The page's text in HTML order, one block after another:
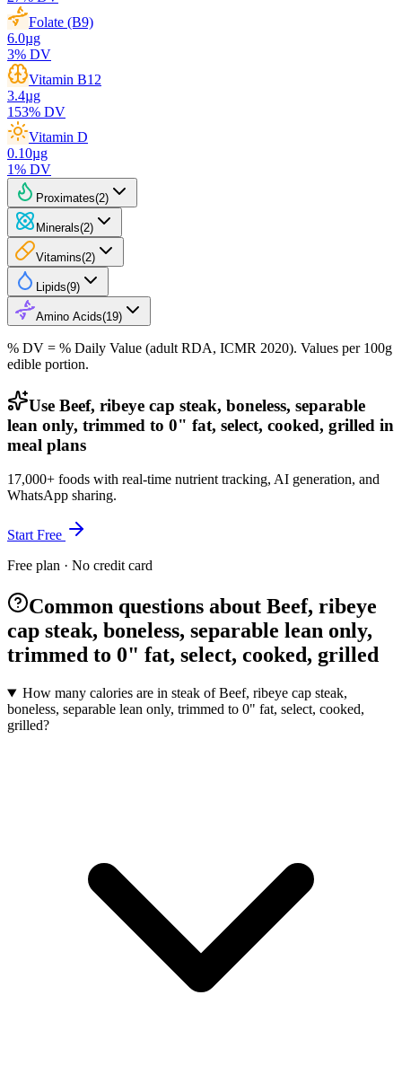
Folate (B9)
6.0µg
3% DV
Vitamin B12
3.4µg
153% DV
Vitamin D
0.10µg
1% DV
Proximates(2)
Minerals(2)
Vitamins(2)
Lipids(9)
Amino Acids(19)
% DV = % Daily Value (adult RDA, ICMR 2020). Values per 100g
edible portion.
Use Beef, ribeye cap steak, boneless, separable
lean only, trimmed to 0" fat, select, cooked, grilled in
meal plans
17,000+ foods with real-time nutrient tracking, AI generation, and
WhatsApp sharing.
Start Free
Free plan · No credit card
Common questions about Beef, ribeye
cap steak, boneless, separable lean only,
trimmed to 0" fat, select, cooked, grilled
How many calories are in steak of Beef, ribeye cap steak,
boneless, separable lean only, trimmed to 0" fat, select, cooked,
grilled?